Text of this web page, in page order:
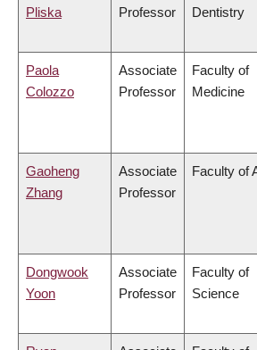
Pliska
Professor
Dentistry
Paola
Colozzo
Associate
Professor
Faculty of
Medicine
Gaoheng
Zhang
Associate
Professor
Faculty of
Dongwook
Yoon
Associate
Professor
Faculty of
Science